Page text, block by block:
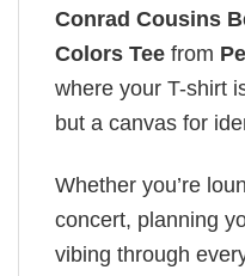
Conrad Cousins
Colors Tee from
where your T-shirt
but a canvas for
Whether you’re
concert, planning
vibing through